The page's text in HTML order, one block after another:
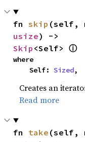
fn skip
usize
Skip <Self> ⓘ
where
    Self:
Sized,
Creates an
Read more
fn take